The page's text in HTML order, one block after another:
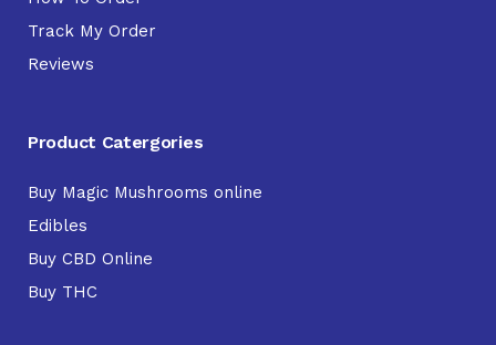
Track My Order
Reviews
Product Catergories
Buy Magic Mushrooms online
Edibles
Buy CBD Online
Buy THC